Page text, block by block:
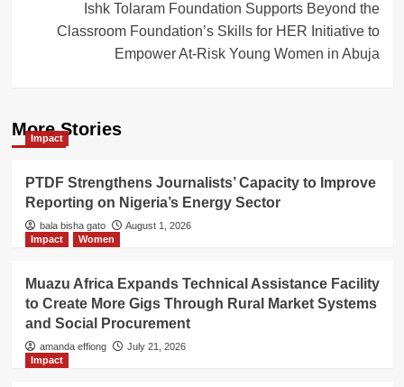
Ishk Tolaram Foundation Supports Beyond the
Classroom Foundation’s Skills for HER Initiative to
Empower At-Risk Young Women in Abuja
More Stories
Impact
PTDF Strengthens Journalists’ Capacity to Improve
Reporting on Nigeria’s Energy Sector
bala bisha gato
August 1, 2026
Impact
Women
Muazu Africa Expands Technical Assistance Facility
to Create More Gigs Through Rural Market Systems
and Social Procurement
amanda effiong
July 21, 2026
Impact